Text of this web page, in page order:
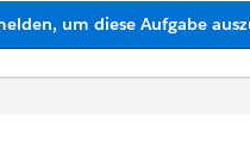
um diese Aufgabe